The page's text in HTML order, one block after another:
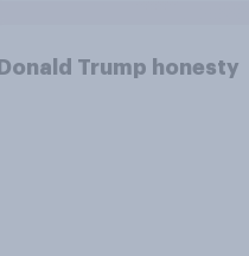
Donald Trump honesty